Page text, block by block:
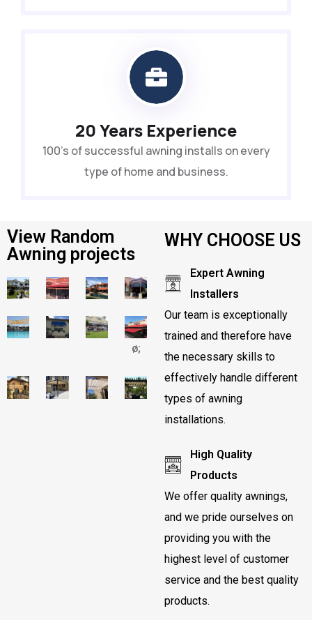
20 Years Experience
100’s of successful awning installs on every
type of home and business.
View Random
Awning projects
ø;
WHY CHOOSE US
Expert Awning
Installers
Our team is exceptionally
trained and therefore have
the necessary skills to
effectively handle different
types of awning
installations.
High Quality
Products
We offer quality awnings,
and we pride ourselves on
providing you with the
highest level of customer
service and the best quality
products.